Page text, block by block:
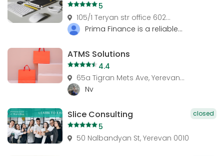
5
105/1 Teryan str office 602...
Prima Finance is a reliable...
ATMS Solutions
4.4
65a Tigran Mets Ave, Yerevan...
Nv
Slice Consulting closed
5
50 Nalbandyan St, Yerevan 0010